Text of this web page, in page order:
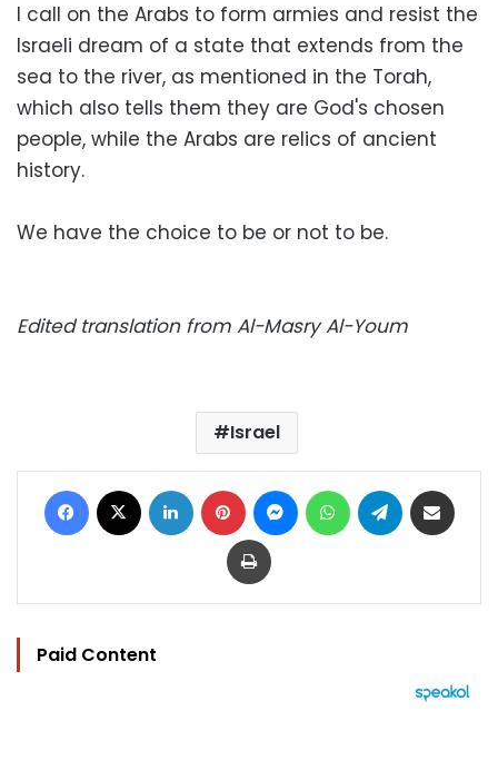
I call on the Arabs to form armies and resist the
Israeli dream of a state that extends from the
sea to the river, as mentioned in the Torah,
which also tells them they are God's chosen
people, while the Arabs are relics of ancient
history.
We have the choice to be or not to be.
Edited translation from Al-Masry Al-Youm
Israel
Facebook LinkedIn Pinterest MessengerWhatsAppTelegram
Print
Paid Content